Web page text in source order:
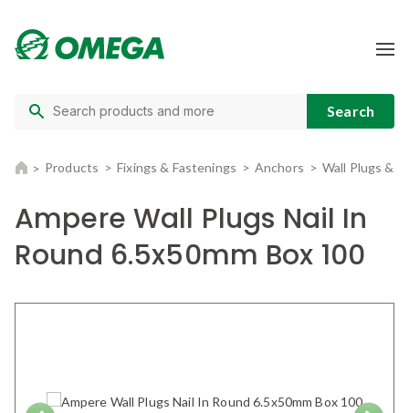
Products Fixings & Fastenings Anchors Wall Plugs &
Ampere Wall Plugs Nail In
Round 6.5x50mm Box 100